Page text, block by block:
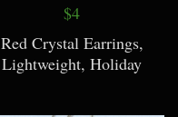
$4
Red Crystal Earrings,
Lightweight, Holiday